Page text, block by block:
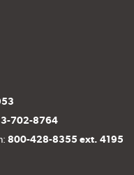
702-8764
800-428-8355 ext. 4195